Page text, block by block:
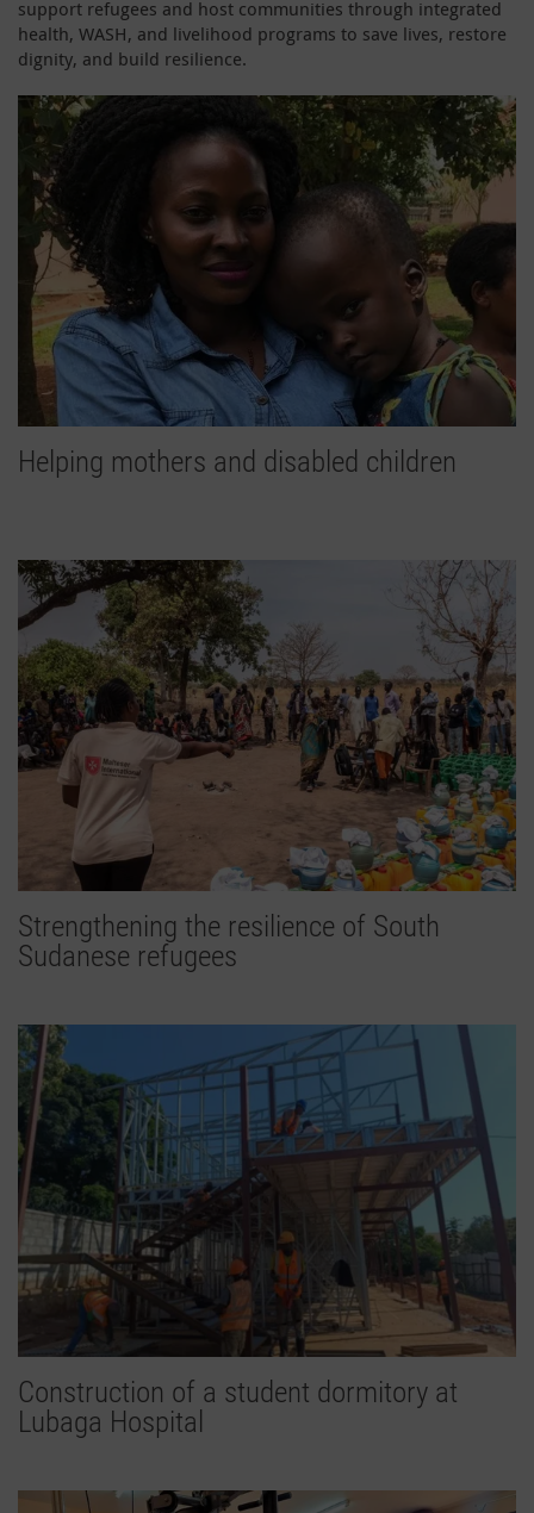
support refugees and host communities through integrated
health, WASH, and livelihood programs to save lives, restore
dignity, and build resilience.
Helping mothers and disabled children
Strengthening the resilience of South
Sudanese refugees
Construction of a student dormitory at
Lubaga Hospital